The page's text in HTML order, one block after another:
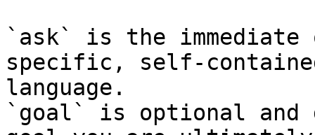
`ask` is the
specific, self-
language.
`goal` is optional and